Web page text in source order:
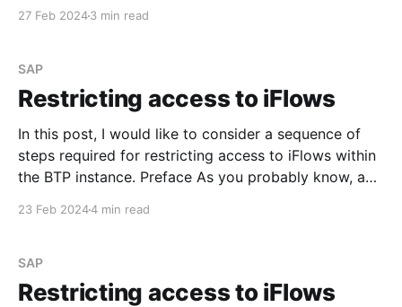
could potentially be used
27 Feb 20243 min read
SAP
Restricting access to iFlows
In this post, I would like to consider a sequence of
steps required for restricting access to iFlows within
the BTP instance. Preface As you probably know, an
23 Feb 20244 min read
SAP
Restricting access to iFlows